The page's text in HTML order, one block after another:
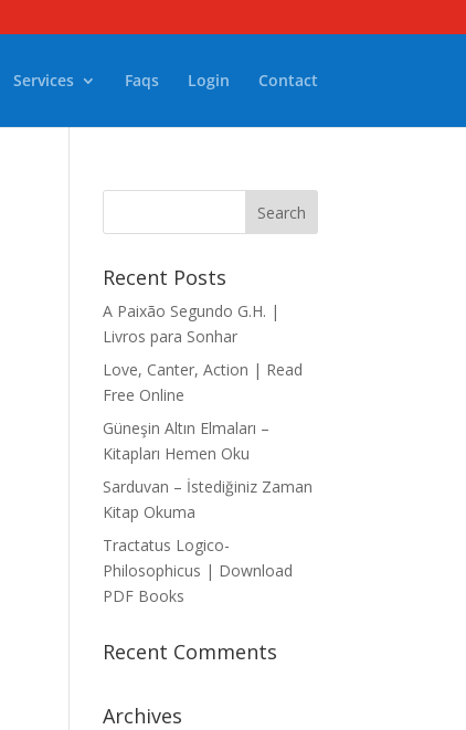
Services Faqs Login Contact
Recent Posts
A Paixão Segundo G.H. |
Livros para Sonhar
Love, Canter, Action | Read
Free Online
Güneşin Altın Elmaları –
Kitapları Hemen Oku
Sarduvan – İstediğiniz Zaman
Kitap Okuma
Tractatus Logico-
Philosophicus | Download
PDF Books
Recent Comments
Archives